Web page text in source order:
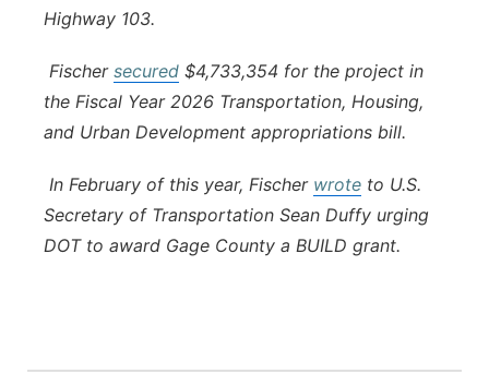
Highway 103.
Fischer secured $4,733,354 for the project in
the Fiscal Year 2026 Transportation, Housing,
and Urban Development appropriations bill.
In February of this year, Fischer wrote to U.S.
Secretary of Transportation Sean Duffy urging
DOT to award Gage County a BUILD grant.